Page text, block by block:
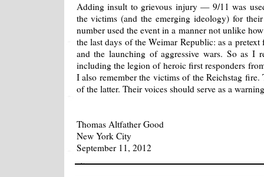
Adding insult to grievous injury — 9/11 was
the victims (and the emerging ideology) for
number used the event in a manner not unlike
the last days of the Weimar Republic: as a
and the launching of aggressive wars. So as I
including the legion of heroic first responders
I also remember the victims of the Reichstag
of the latter. Their voices should serve as a
Thomas Altfather Good
New York City
September 11, 2012